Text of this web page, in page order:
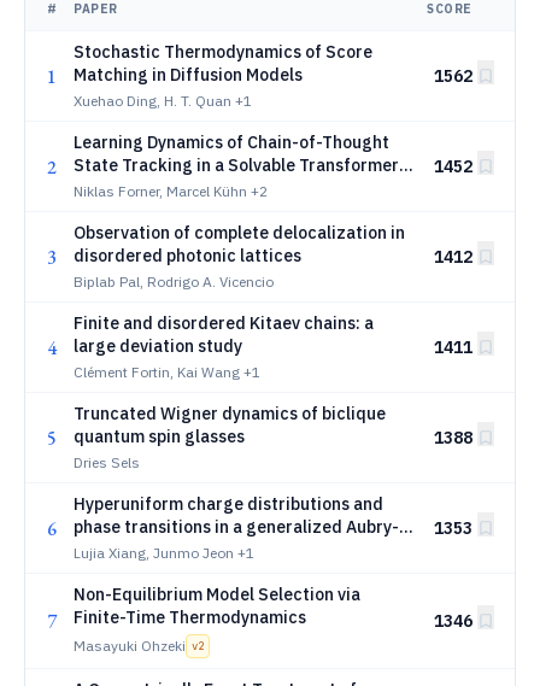
# PAPER SCORE
1
Stochastic Thermodynamics of Score
Matching in Diffusion Models
Xuehao Ding, H. T. Quan +1
1562
2
Learning Dynamics of Chain-of-Thought
State Tracking in a Solvable Transformer
Model
Niklas Forner, Marcel Kühn +2
1452
3
Observation of complete delocalization in
disordered photonic lattices
Biplab Pal, Rodrigo A. Vicencio
1412
4
Finite and disordered Kitaev chains: a
large deviation study
Clément Fortin, Kai Wang +1
1411
5
Truncated Wigner dynamics of biclique
quantum spin glasses
Dries Sels
1388
6
Hyperuniform charge distributions and
phase transitions in a generalized Aubry-
André model
Lujia Xiang, Junmo Jeon +1
1353
7
Non-Equilibrium Model Selection via
Finite-Time Thermodynamics
Masayuki Ohzeki v2
1346